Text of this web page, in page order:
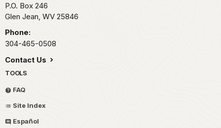
P.O. Box 246
Glen Jean, WV 25846
Phone:
304-465-0508
Contact Us
TOOLS
FAQ
Site Index
Español